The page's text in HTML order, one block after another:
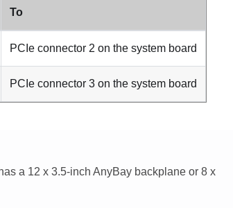
To
PCIe connector 2 on the system board
PCIe connector 3 on the system board
a 12 x 3.5-inch AnyBay backplane or 8 x